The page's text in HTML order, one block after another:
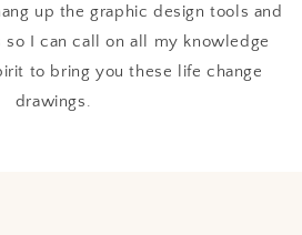
up the graphic design tools and
I can call on all my knowledge
to bring you these life change
drawings.